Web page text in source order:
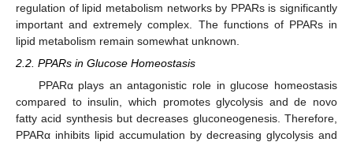
regulation of lipid metabolism networks by PPARs is significantly
important and extremely complex. The functions of PPARs in
lipid metabolism remain somewhat unknown.
2.2. PPARs in Glucose Homeostasis
PPARα plays an antagonistic role in glucose homeostasis
compared to insulin, which promotes glycolysis and de novo
fatty acid synthesis but decreases gluconeogenesis. Therefore,
PPARα inhibits lipid accumulation by decreasing glycolysis and